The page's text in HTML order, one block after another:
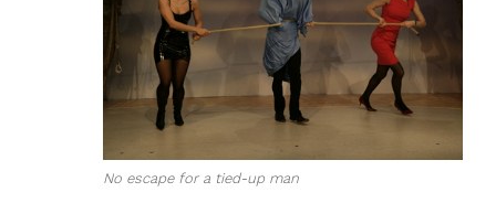
No escape for a tied-up man